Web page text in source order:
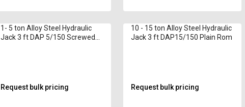
1- 5 ton Alloy Steel Hydraulic
Jack 3 ft DAP 5/150 Screwed
Request bulk pricing
10 - 15 ton Alloy Steel Hydraulic
Jack 3 ft DAP15/150 Plain Rom
Request bulk pricing